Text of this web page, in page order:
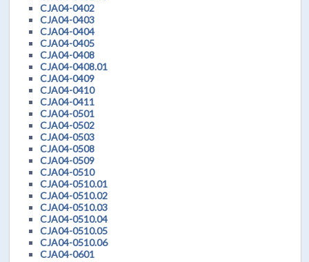
CJA04-0402
CJA04-0403
CJA04-0404
CJA04-0405
CJA04-0408
CJA04-0408.01
CJA04-0409
CJA04-0410
CJA04-0411
CJA04-0501
CJA04-0502
CJA04-0503
CJA04-0508
CJA04-0509
CJA04-0510
CJA04-0510.01
CJA04-0510.02
CJA04-0510.03
CJA04-0510.04
CJA04-0510.05
CJA04-0510.06
CJA04-0601